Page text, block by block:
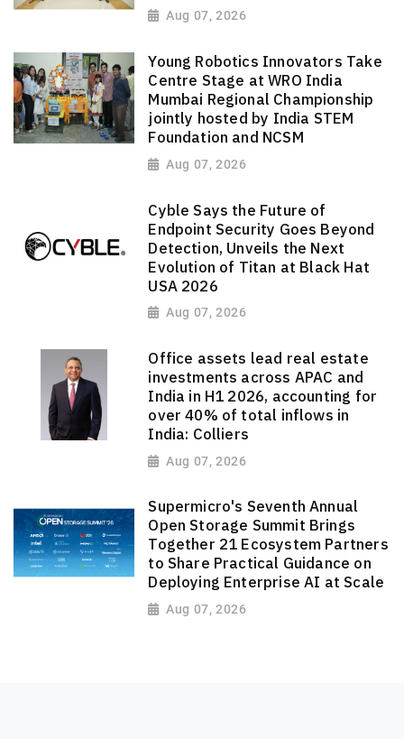
Aug 07, 2026
Young Robotics Innovators Take
Centre Stage at WRO India
Mumbai Regional Championship
jointly hosted by India STEM
Foundation and NCSM
Aug 07, 2026
Cyble Says the Future of
Endpoint Security Goes Beyond
Detection, Unveils the Next
Evolution of Titan at Black Hat
USA 2026
Aug 07, 2026
Office assets lead real estate
investments across APAC and
India in H1 2026, accounting for
over 40% of total inflows in
India: Colliers
Aug 07, 2026
Supermicro's Seventh Annual
Open Storage Summit Brings
Together 21 Ecosystem Partners
to Share Practical Guidance on
Deploying Enterprise AI at Scale
Aug 07, 2026